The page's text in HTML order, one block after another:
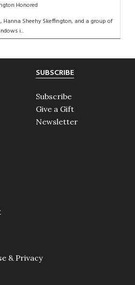
Honored
Hanna Sheehy Skeffington, and a group of
i...
SUBSCRIBE
Subscribe
Give a Gift
Newsletter
& Privacy